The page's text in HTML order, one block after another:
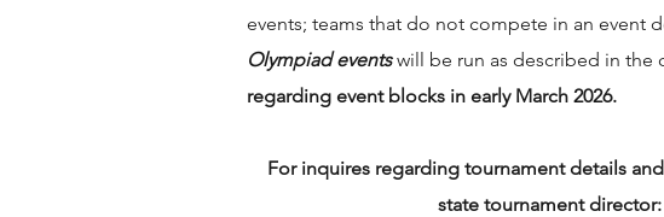
events; teams that do not compete in an event
Olympiad eventswill be run as described in the
regarding event blocks in early March 2026.
For inquires regarding tournament details
state tournament director: